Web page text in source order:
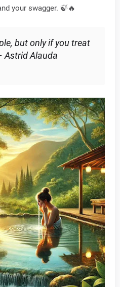
your swagger. 🍃🔥
but only if you treat
Astrid Alauda